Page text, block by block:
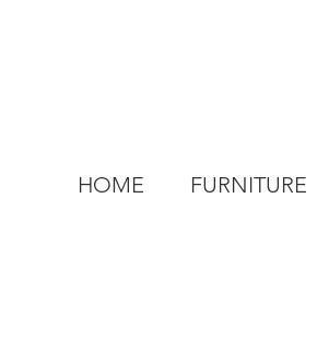
HOME FURNITURE